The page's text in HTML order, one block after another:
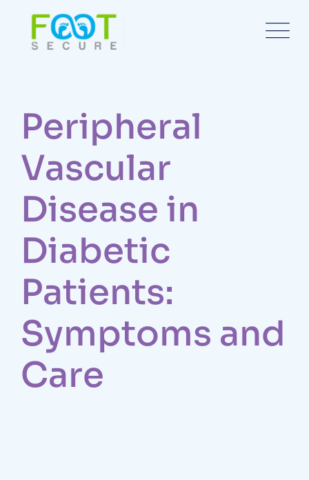
Peripheral
Vascular
Disease in
Diabetic
Patients:
Symptoms and
Care